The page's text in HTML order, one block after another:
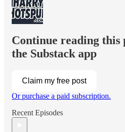
Continue reading this
the Substack app
Claim my free post
Or purchase a paid subscription.
Recent Episodes